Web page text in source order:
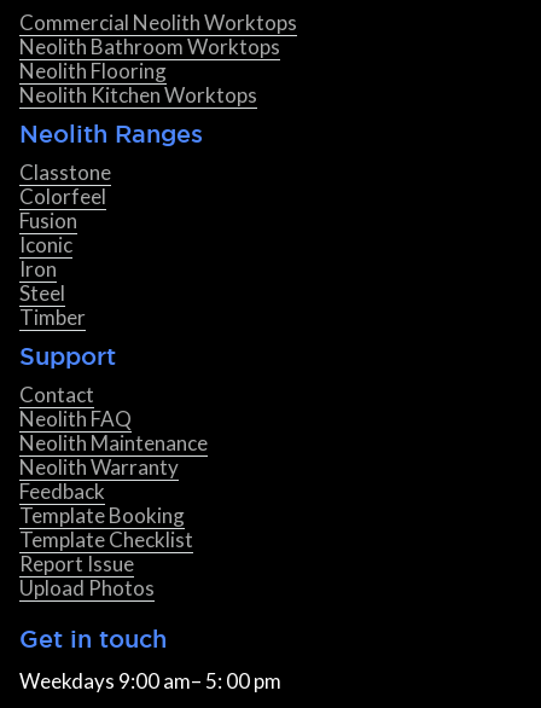
Commercial Neolith Worktops
Neolith Bathroom Worktops
Neolith Flooring
Neolith Kitchen Worktops
Neolith Ranges
Classtone
Colorfeel
Fusion
Iconic
Iron
Steel
Timber
Support
Contact
Neolith FAQ
Neolith Maintenance
Neolith Warranty
Feedback
Template Booking
Template Checklist
Report Issue
Upload Photos
Get in touch
Weekdays 9:00 am– 5: 00 pm